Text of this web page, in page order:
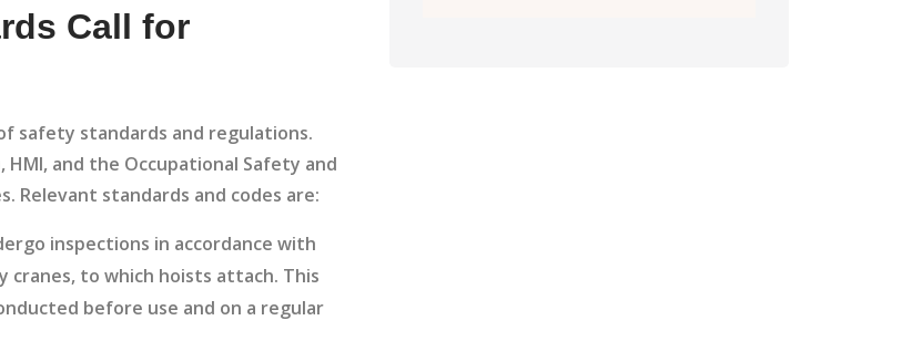
Call for
safety standards and regulations.
HMI, and the Occupational Safety and
Relevant standards and codes are:
inspections in accordance with
cranes, to which hoists attach. This
before use and on a regular